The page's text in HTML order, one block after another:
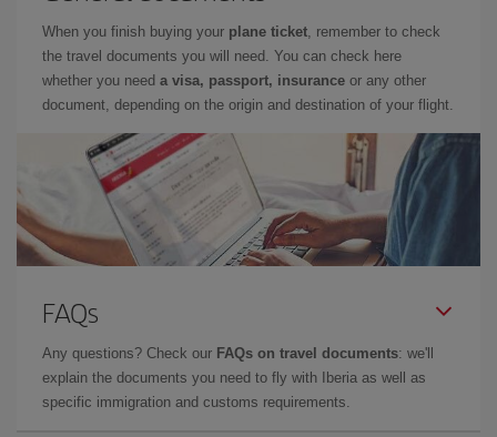
When you finish buying your plane ticket, remember to check
the travel documents you will need. You can check here
whether you need a visa, passport, insurance or any other
document, depending on the origin and destination of your flight.
FAQs
Any questions? Check our FAQs on travel documents: we'll
explain the documents you need to fly with Iberia as well as
specific immigration and customs requirements.